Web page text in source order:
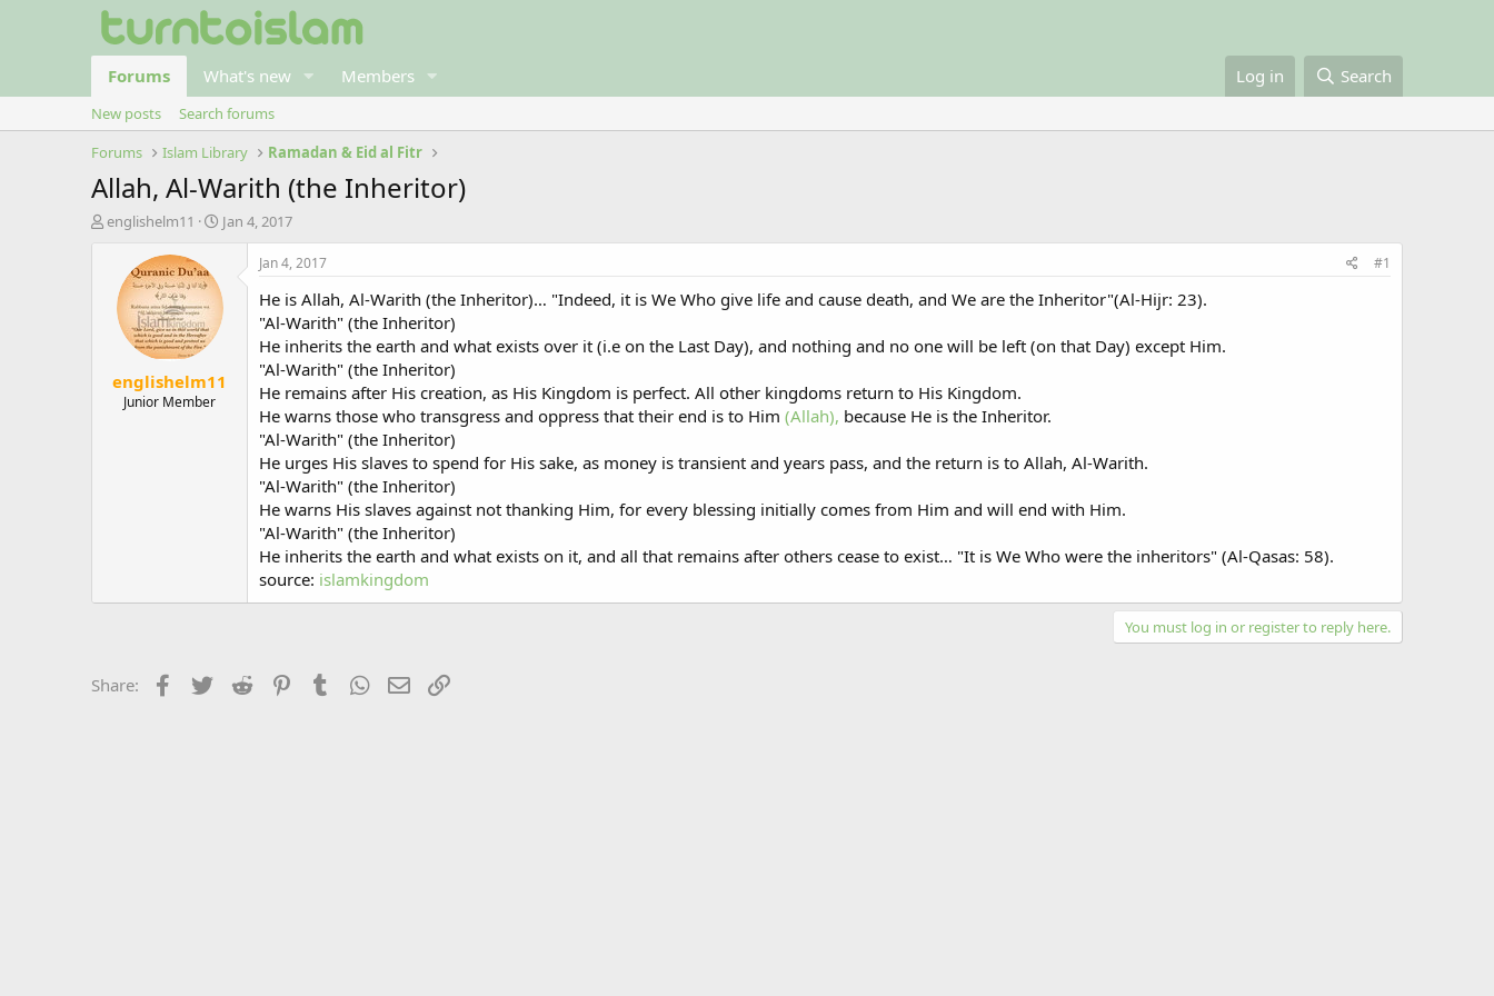
Forums What's new Members Log in Search
New posts
Search forums
Forums
Islam Library Ramadan & Eid al Fitr
Allah, Al-Warith (the Inheritor)
T
a
englishelm11
S
t
d
e
Jan 4, 2017
englishelm11
Junior Member
Jan 4, 2017 #1
He is Allah, Al-Warith (the Inheritor)… "Indeed, it is We Who give life and cause death, and We are the Inheritor"(Al-Hijr: 23).
"Al-Warith" (the Inheritor)
He inherits the earth and what exists over it (i.e on the Last Day), and nothing and no one will be left (on that Day) except Him.
"Al-Warith" (the Inheritor)
He remains after His creation, as His Kingdom is perfect. All other kingdoms return to His Kingdom.
He warns those who transgress and oppress that their end is to Him (Allah), because He is the Inheritor.
"Al-Warith" (the Inheritor)
He urges His slaves to spend for His sake, as money is transient and years pass, and the return is to Allah, Al-Warith.
"Al-Warith" (the Inheritor)
He warns His slaves against not thanking Him, for every blessing initially comes from Him and will end with Him.
"Al-Warith" (the Inheritor)
He inherits the earth and what exists on it, and all that remains after others cease to exist… "It is We Who were the inheritors" (Al-Qasas: 58).
source: islamkingdom
You must log in or register to reply here.
Share: Facebook
Twitter Reddit PinterestTumblrWhatsApp
Email